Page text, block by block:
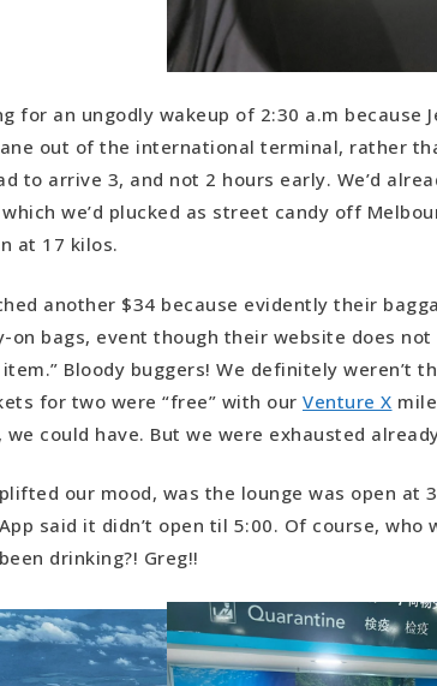
for an ungodly wakeup of 2:30 a.m because
out of the international terminal, rather
to arrive 3, and not 2 hours early. We’d
we’d plucked as street candy off
at 17 kilos.
another $34 because evidently their
on bags, event though their website does
Bloody buggers! We definitely weren’t
for two were “free” with our Venture X
could have. But we were exhausted
our mood, was the lounge was open at
said it didn’t open til 5:00. Of course, who
drinking?! Greg!!